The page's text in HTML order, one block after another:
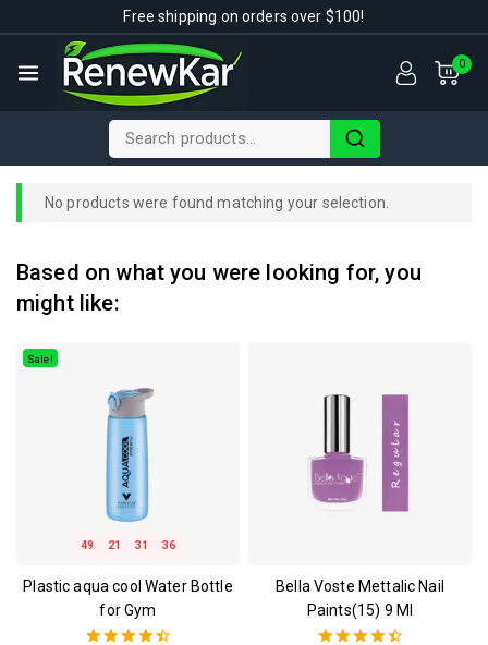
Free shipping on orders over $100!
0
No products were found matching your selection.
Based on what you were looking for, you
might like:
Sale!
49 21 31 36
Plastic aqua cool Water Bottle
for Gym
Bella Voste Mettalic Nail
Paints(15) 9 Ml